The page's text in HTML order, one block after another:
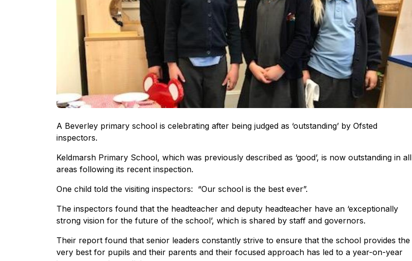
A Beverley primary school is celebrating after being judged as ‘outstanding’ by Ofsted
inspectors.
Keldmarsh Primary School, which was previously described as ‘good’, is now outstanding in all
areas following its recent inspection.
One child told the visiting inspectors: “Our school is the best ever”.
The inspectors found that the headteacher and deputy headteacher have an ‘exceptionally
strong vision for the future of the school’, which is shared by staff and governors.
Their report found that senior leaders constantly strive to ensure that the school provides the
very best for pupils and their parents and their focused approach has led to a year-on-year